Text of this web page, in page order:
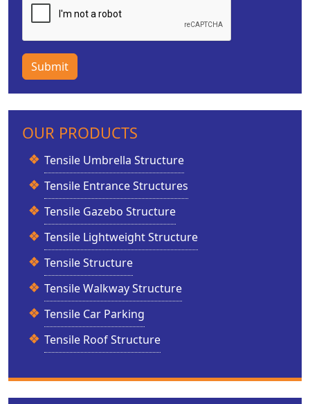
Submit
OUR PRODUCTS
Tensile Umbrella Structure
Tensile Entrance Structures
Tensile Gazebo Structure
Tensile Lightweight Structure
Tensile Structure
Tensile Walkway Structure
Tensile Car Parking
Tensile Roof Structure